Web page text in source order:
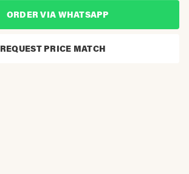
ORDER VIA WHATSAPP
REQUEST PRICE MATCH